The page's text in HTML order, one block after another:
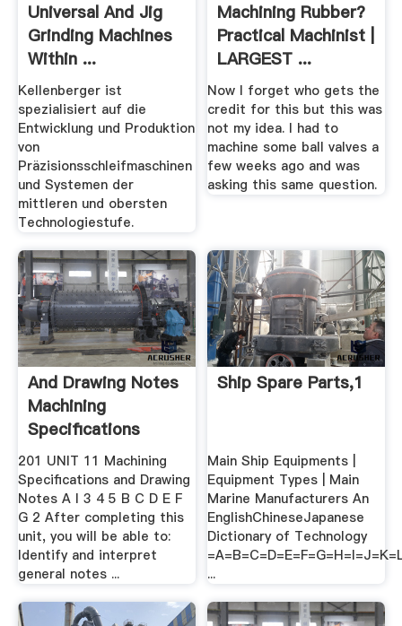
Universal And Jig
Grinding Machines
Within ...
Kellenberger
Kellenberger ist
spezialisiert auf die
Entwicklung und Produktion
von
Präzisionsschleifmaschinen
und Systemen der
mittleren und obersten
Technologiestufe.
Machining Rubber?
Practical Machinist |
LARGEST ...
Now I forget who gets the
credit for this but this was
not my idea. I had to
machine some ball valves a
few weeks ago and was
asking this same question.
And Drawing Notes
Machining
Speciﬁcations
201 UNIT 11 Machining
Speciﬁcations and Drawing
Notes A I 3 4 5 B C D E F
G 2 After completing this
unit, you will be able to:
Identify and interpret
general notes ...
Ship Spare Parts,1
Main Ship Equipments |
Equipment Types | Main
Marine Manufacturers An
EnglishChineseJapanese
Dictionary of Technology
...